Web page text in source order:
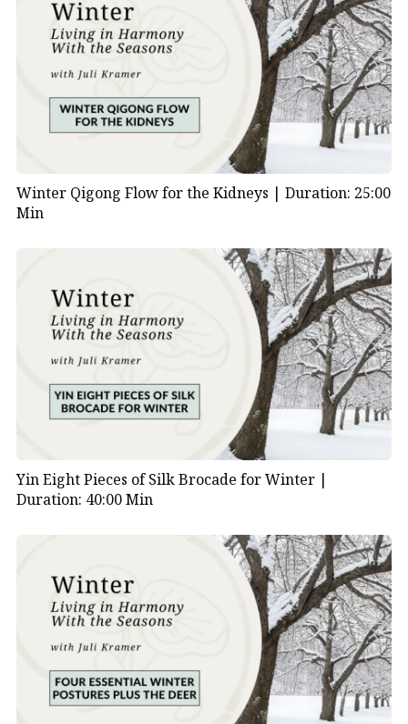
Winter Qigong Flow for the Kidneys | Duration: 25:00
Min
Yin Eight Pieces of Silk Brocade for Winter |
Duration: 40:00 Min